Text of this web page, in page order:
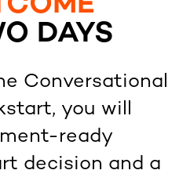
DAYS
Conversational
you will
ready
decision and a